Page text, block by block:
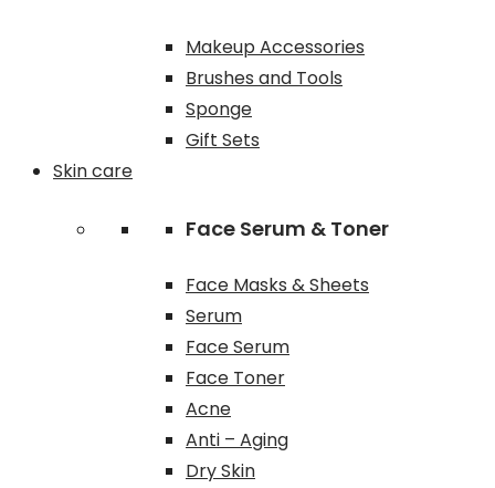
Makeup Accessories
Brushes and Tools
Sponge
Gift Sets
Skin care
Face Serum & Toner
Face Masks & Sheets
Serum
Face Serum
Face Toner
Acne
Anti – Aging
Dry Skin